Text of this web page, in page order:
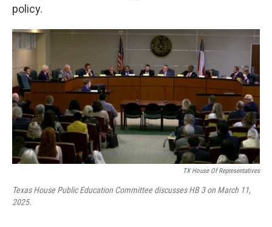
policy.
TX House Of Representatives
Texas House Public Education Committee discusses HB 3 on March 11,
2025.